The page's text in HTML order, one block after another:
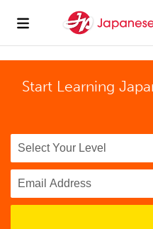
Start Learning